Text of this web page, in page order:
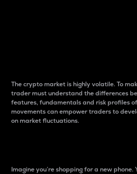
The crypto market is highly volatile. To
trader must understand the differences
features, fundamentals and risk profiles
movements can empower traders to
on market fluctuations.
Imagine you’re shopping for a new phone.